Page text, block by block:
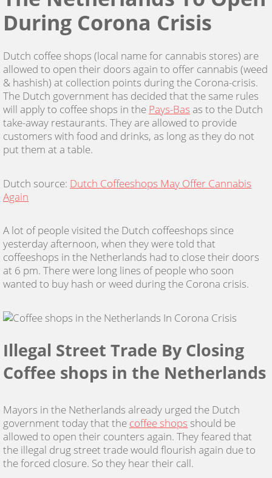
During Corona Crisis
Dutch coffee shops (local name for cannabis stores) are
allowed to open their doors again to offer cannabis (weed
& hashish) at collection points during the Corona-crisis.
The Dutch government has decided that the same rules
will apply to coffee shops in the Pays-Bas as to the Dutch
take-away restaurants. They are allowed to provide
customers with food and drinks, as long as they do not
put them at a table.
Dutch source: Dutch Coffeeshops May Offer Cannabis
Again
A lot of people visited the Dutch coffeeshops since
yesterday afternoon, when they were told that
coffeeshops in the Netherlands had to close their doors
at 6 pm. There were long lines of people who soon
wanted to buy hash or weed during the Corona crisis.
Illegal Street Trade By Closing
Coffee shops in the Netherlands
Mayors in the Netherlands already urged the Dutch
government today that the coffee shops should be
allowed to open their counters again. They feared that
the illegal drug street trade would flourish again due to
the forced closure. So they hear their call.